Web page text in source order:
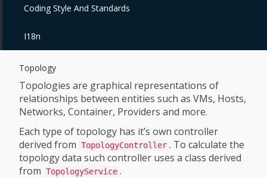
Coding Style And Standards
I18n
Topology
Topologies are graphical representations of
relationships between entities such as VMs, Hosts,
Networks, Container, Providers and more.
Each type of topology has it’s own controller
derived from TopologyController . To calculate the
topology data such controller uses a class derived
from TopologyService .